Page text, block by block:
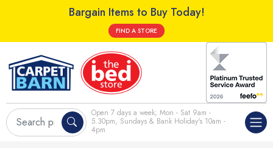
Bargain Items to Buy Today!
FIND A STORE
Open 7 days a week; Mon - Sat 9am -
5.30pm, Sundays & Bank Holiday's 10am -
4pm